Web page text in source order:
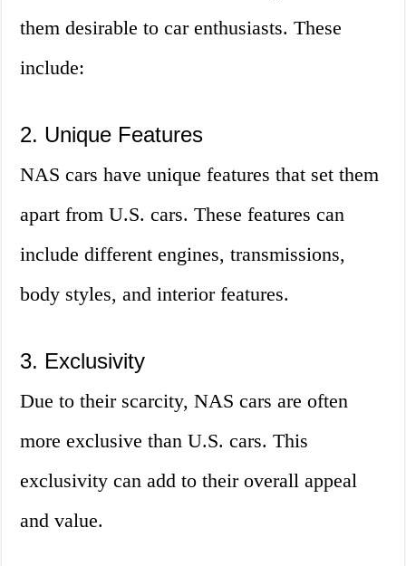
them desirable to car enthusiasts. These
include:
2. Unique Features
NAS cars have unique features that set them
apart from U.S. cars. These features can
include different engines, transmissions,
body styles, and interior features.
3. Exclusivity
Due to their scarcity, NAS cars are often
more exclusive than U.S. cars. This
exclusivity can add to their overall appeal
and value.